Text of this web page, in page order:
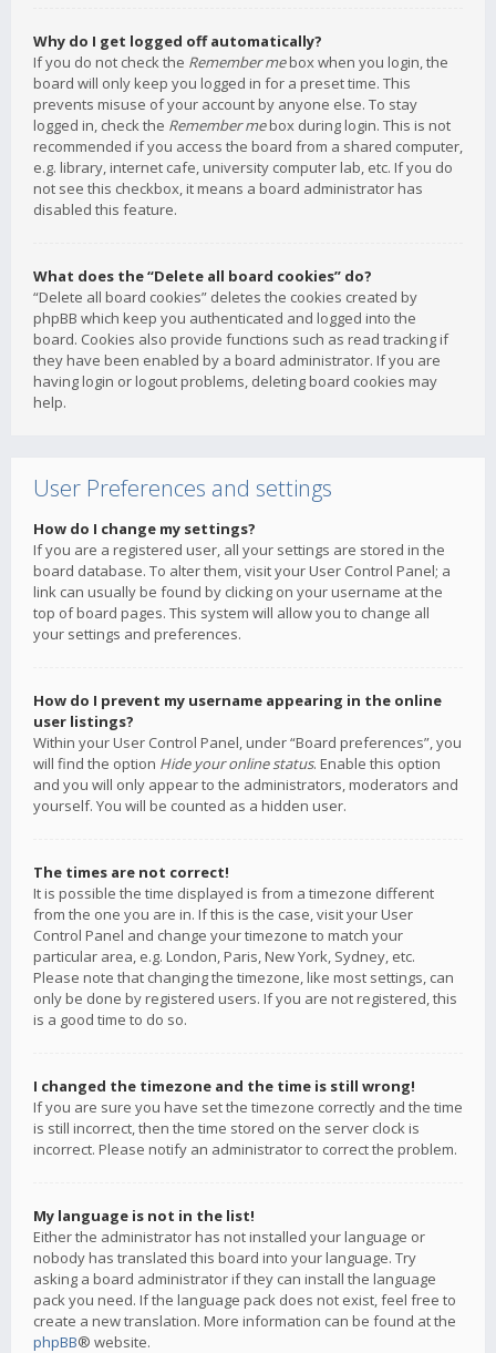
Why do I get logged off automatically?
If you do not check the Remember mebox when you login, the
board will only keep you logged in for a preset time. This
prevents misuse of your account by anyone else. To stay
logged in, check the Remember mebox during login. This is not
recommended if you access the board from a shared computer,
e.g. library, internet cafe, university computer lab, etc. If you do
not see this checkbox, it means a board administrator has
disabled this feature.
What does the “Delete all board cookies” do?
“Delete all board cookies” deletes the cookies created by
phpBB which keep you authenticated and logged into the
board. Cookies also provide functions such as read tracking if
they have been enabled by a board administrator. If you are
having login or logout problems, deleting board cookies may
help.
User Preferences and settings
How do I change my settings?
If you are a registered user, all your settings are stored in the
board database. To alter them, visit your User Control Panel; a
link can usually be found by clicking on your username at the
top of board pages. This system will allow you to change all
your settings and preferences.
How do I prevent my username appearing in the online
user listings?
Within your User Control Panel, under “Board preferences”, you
will find the option Hide your online status. Enable this option
and you will only appear to the administrators, moderators and
yourself. You will be counted as a hidden user.
The times are not correct!
It is possible the time displayed is from a timezone different
from the one you are in. If this is the case, visit your User
Control Panel and change your timezone to match your
particular area, e.g. London, Paris, New York, Sydney, etc.
Please note that changing the timezone, like most settings, can
only be done by registered users. If you are not registered, this
is a good time to do so.
I changed the timezone and the time is still wrong!
If you are sure you have set the timezone correctly and the time
is still incorrect, then the time stored on the server clock is
incorrect. Please notify an administrator to correct the problem.
My language is not in the list!
Either the administrator has not installed your language or
nobody has translated this board into your language. Try
asking a board administrator if they can install the language
pack you need. If the language pack does not exist, feel free to
create a new translation. More information can be found at the
phpBB® website.